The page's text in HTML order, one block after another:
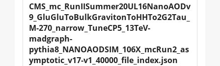
CMS_mc_RunIISummer20UL16NanoAODv
9_GluGluToBulkGravitonToHHTo2G2Tau_
M-270_narrow_TuneCP5_13TeV-
madgraph-
pythia8_NANOAODSIM_106X_mcRun2_as
ymptotic_v17-v1_40000_file_index.json